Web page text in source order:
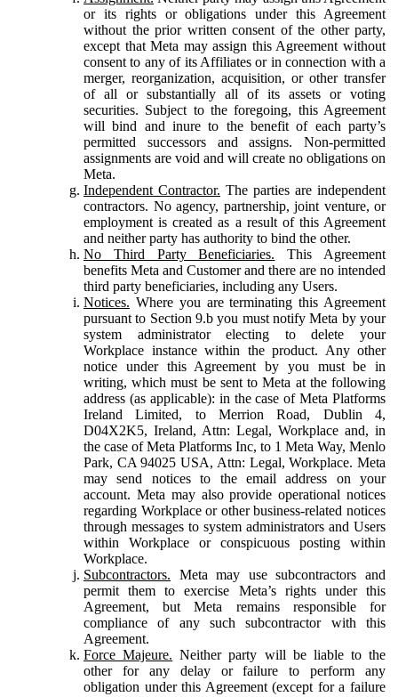
or its rights or obligations under this Agreement
without the prior written consent of the other party,
except that Meta may assign this Agreement without
consent to any of its Affiliates or in connection with a
merger, reorganization, acquisition, or other transfer
of all or substantially all of its assets or voting
securities. Subject to the foregoing, this Agreement
will bind and inure to the benefit of each party’s
permitted successors and assigns. Non-permitted
assignments are void and will create no obligations on
Meta.
Independent Contractor. The parties are independent
contractors. No agency, partnership, joint venture, or
employment is created as a result of this Agreement
and neither party has authority to bind the other.
No Third Party Beneficiaries. This Agreement
benefits Meta and Customer and there are no intended
third party beneficiaries, including any Users.
Notices. Where you are terminating this Agreement
pursuant to Section 9.b you must notify Meta by your
system administrator electing to delete your
Workplace instance within the product. Any other
notice under this Agreement by you must be in
writing, which must be sent to Meta at the following
address (as applicable): in the case of Meta Platforms
Ireland Limited, to Merrion Road, Dublin 4,
D04X2K5, Ireland, Attn: Legal, Workplace and, in
the case of Meta Platforms Inc, to 1 Meta Way, Menlo
Park, CA 94025 USA, Attn: Legal, Workplace. Meta
may send notices to the email address on your
account. Meta may also provide operational notices
regarding Workplace or other business-related notices
through messages to system administrators and Users
within Workplace or conspicuous posting within
Workplace.
Subcontractors. Meta may use subcontractors and
permit them to exercise Meta’s rights under this
Agreement, but Meta remains responsible for
compliance of any such subcontractor with this
Agreement.
Force Majeure. Neither party will be liable to the
other for any delay or failure to perform any
obligation under this Agreement (except for a failure